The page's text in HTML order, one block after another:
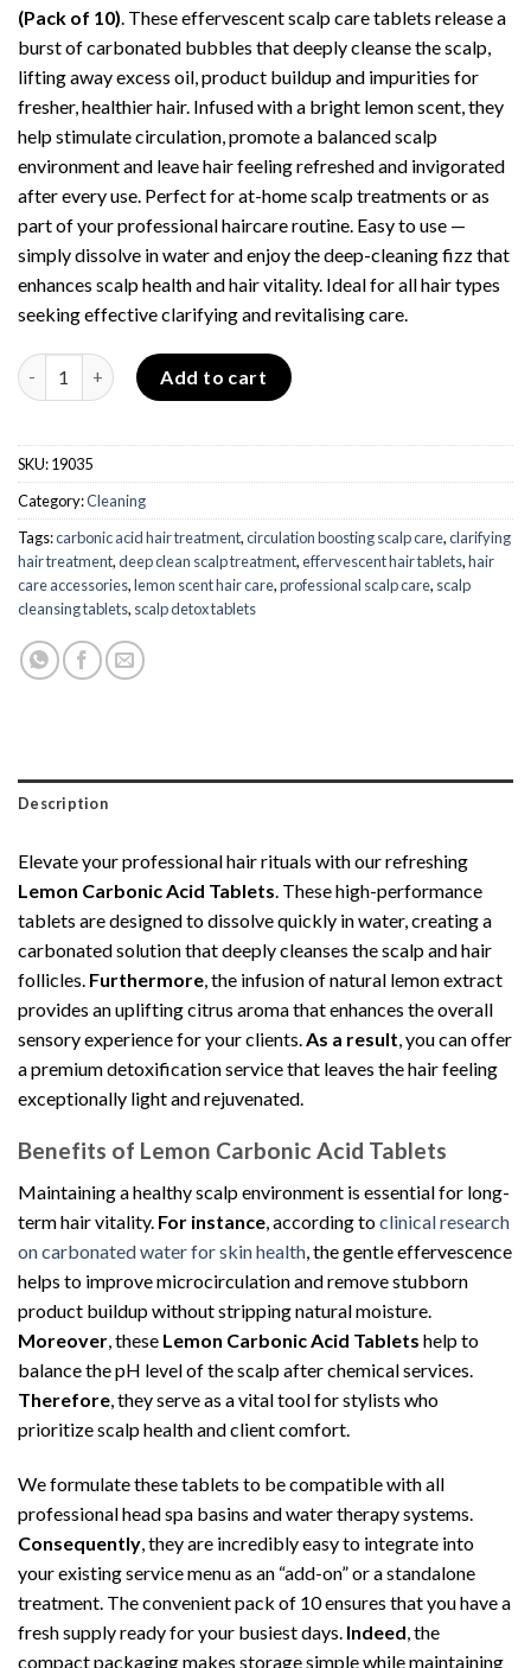
(Pack of 10). These effervescent scalp care tablets release a
burst of carbonated bubbles that deeply cleanse the scalp,
lifting away excess oil, product buildup and impurities for
fresher, healthier hair. Infused with a bright lemon scent, they
help stimulate circulation, promote a balanced scalp
environment and leave hair feeling refreshed and invigorated
after every use. Perfect for at-home scalp treatments or as
part of your professional haircare routine. Easy to use —
simply dissolve in water and enjoy the deep-cleaning fizz that
enhances scalp health and hair vitality. Ideal for all hair types
seeking effective clarifying and revitalising care.
Carbonic Acid Tablets - Lemon - Pack of 10 quantity
Add to cart
SKU:19035
Category:Cleaning
Tags:carbonic acid hair treatment,circulation boosting scalp care,clarifying
hair treatment,deep clean scalp treatment,effervescent hair tablets,hair
care accessories,lemon scent hair care,professional scalp care, scalp
cleansing tablets, scalp detox tablets
Description
Elevate your professional hair rituals with our refreshing
Lemon Carbonic Acid Tablets . These high-performance
tablets are designed to dissolve quickly in water, creating a
carbonated solution that deeply cleanses the scalp and hair
follicles. Furthermore , the infusion of natural lemon extract
provides an uplifting citrus aroma that enhances the overall
sensory experience for your clients. As a result , you can offer
a premium detoxification service that leaves the hair feeling
exceptionally light and rejuvenated.
Benefits of Lemon Carbonic Acid Tablets
Maintaining a healthy scalp environment is essential for long-
term hair vitality. For instance, according toclinical research
on carbonated water for skin health, the gentle effervescence
helps to improve microcirculation and remove stubborn
product buildup without stripping natural moisture.
Moreover, these Lemon Carbonic Acid Tablets help to
balance the pH level of the scalp after chemical services.
Therefore, they serve as a vital tool for stylists who
prioritize scalp health and client comfort.
We formulate these tablets to be compatible with all
professional head spa basins and water therapy systems.
Consequently , they are incredibly easy to integrate into
your existing service menu as an “add-on” or a standalone
treatment. The convenient pack of 10 ensures that you have a
fresh supply ready for your busiest days. Indeed , the
compact packaging makes storage simple while maintaining